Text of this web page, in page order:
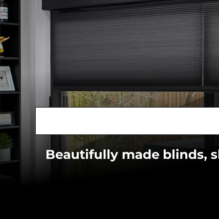
Beautifully made blinds,